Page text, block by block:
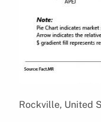
Rockville, United